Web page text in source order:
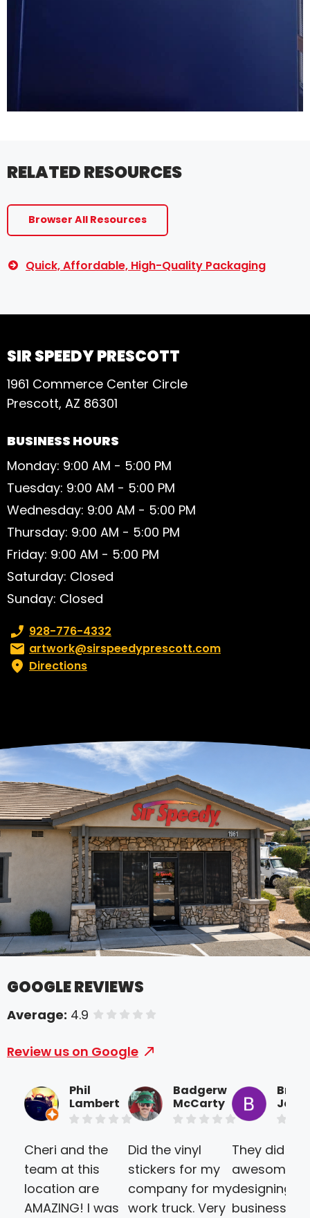
RELATED RESOURCES
Browser All Resources
Quick, Affordable, High-Quality Packaging
SIR SPEEDY PRESCOTT
1961 Commerce Center Circle
Prescott, AZ 86301
BUSINESS HOURS
Monday: 9:00 AM - 5:00 PM
Tuesday: 9:00 AM - 5:00 PM
Wednesday: 9:00 AM - 5:00 PM
Thursday: 9:00 AM - 5:00 PM
Friday: 9:00 AM - 5:00 PM
Saturday: Closed
Sunday: Closed
Phone number:
928-776-4332
Email:artwork@sirspeedyprescott.com
Directions
GOOGLE REVIEWS
Average: 4.9 of 5 stars
Review us on Google
Phil
Lambert
Cheri and the
team at this
location are
AMAZING! I was
Badgerw
McCarty
Did the vinyl
stickers for my
company for my
work truck. Very
Brice
They did an
awesome
designing
business